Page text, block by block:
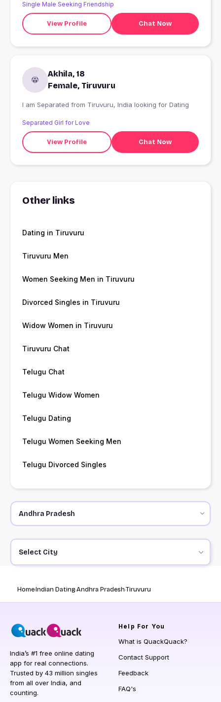
Single Male Seeking Friendship
View Profile Chat Now
Akhila, 18
Female, Tiruvuru
I am Separated from Tiruvuru, India looking for Dating
Separated Girl for Love
View Profile Chat Now
Other links
Dating in Tiruvuru
Tiruvuru Men
Women Seeking Men in Tiruvuru
Divorced Singles in Tiruvuru
Widow Women in Tiruvuru
Tiruvuru Chat
Telugu Chat
Telugu Widow Women
Telugu Dating
Telugu Women Seeking Men
Telugu Divorced Singles
Select City
HomeIndian DatingAndhra PradeshTiruvuru
India’s #1 free online dating
app for real connections.
Trusted by 43 million singles
from all over India, and
counting.
Help For You
What is QuackQuack?
Contact Support
Feedback
FAQ's